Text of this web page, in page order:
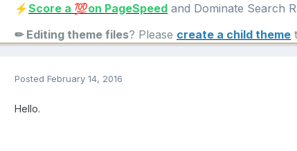
⚡Score a 💯on PageSpeed and Dominate Search
✏ Editing theme files? Please create a child theme
Posted February 14, 2016
Hello.